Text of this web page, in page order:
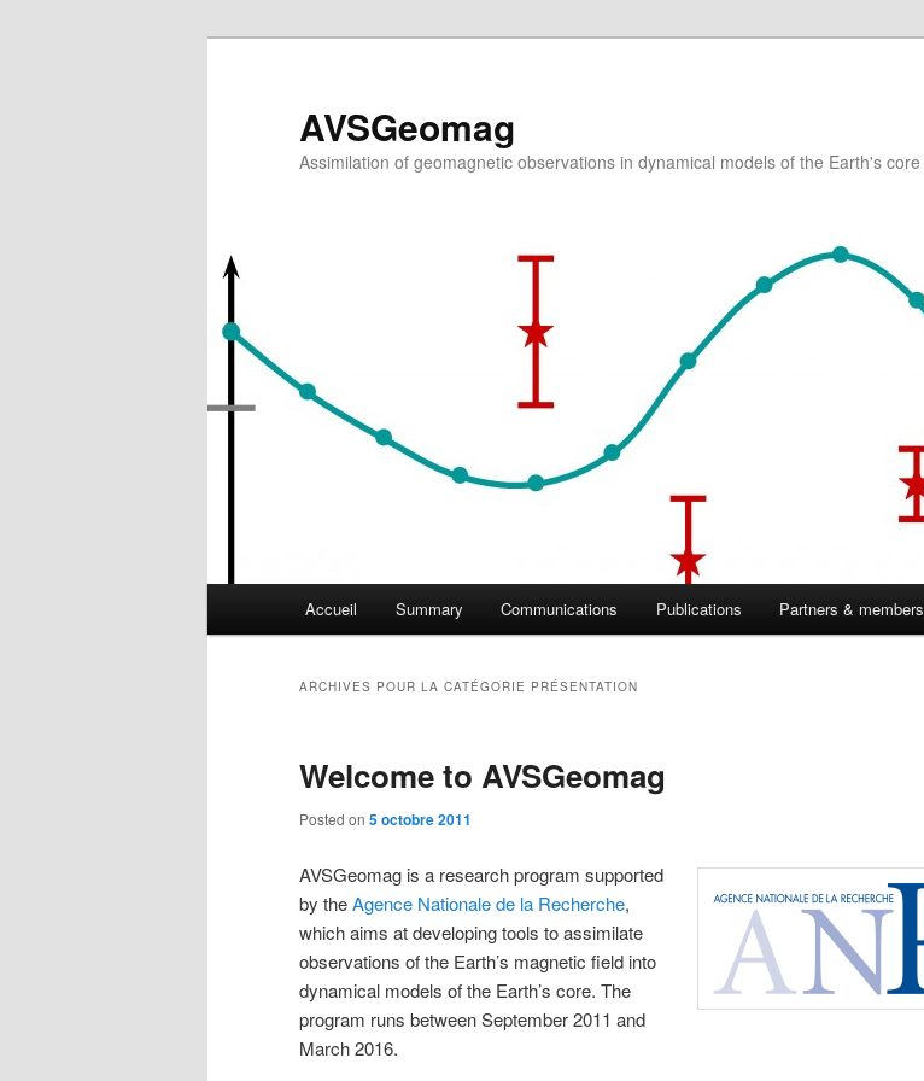
AVSGeomag
Assimilation of geomagnetic observations in dynamical models of the Earth's core
Aller au contenu principal
Aller au contenu secondaire
Accueil Summary Communications Publications Partners & members
ARCHIVES POUR LA CATÉGORIE PRÉSENTATION
Welcome to AVSGeomag
Posted on 5 octobre 2011
AVSGeomag is a research program supported
by theAgence Nationale de la Recherche,
which aims at developing tools to assimilate
observations of the Earth’s magnetic field into
dynamical models of the Earth’s core. The
program runs between September 2011 and
March 2016.